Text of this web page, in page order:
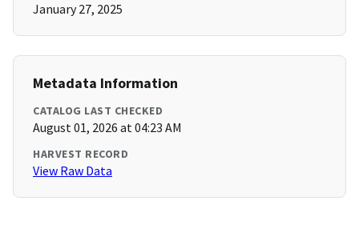
January 27, 2025
Metadata Information
CATALOG LAST CHECKED
August 01, 2026 at 04:23 AM
HARVEST RECORD
View Raw Data